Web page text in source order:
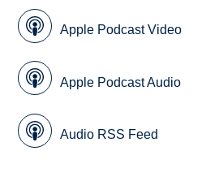
Apple Podcast Video
Apple Podcast Audio
Audio RSS Feed